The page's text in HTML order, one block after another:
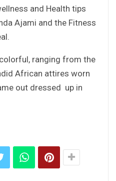
and Health tips
Ajami and the Fitness
ranging from the
African attires worn
out dressed up in